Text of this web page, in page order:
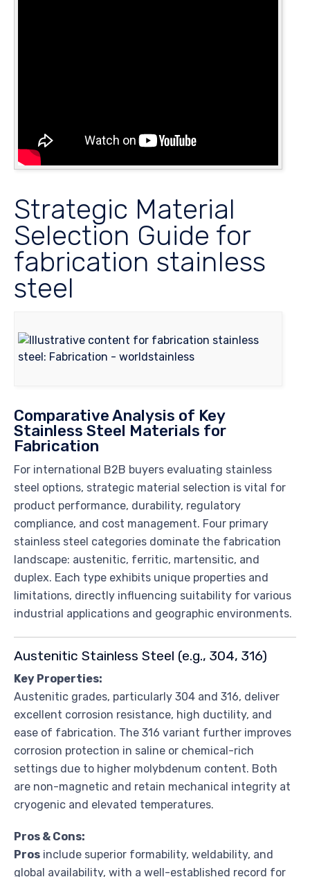
Strategic Material
Selection Guide for
fabrication stainless
steel
Comparative Analysis of Key
Stainless Steel Materials for
Fabrication
For international B2B buyers evaluating stainless
steel options, strategic material selection is vital for
product performance, durability, regulatory
compliance, and cost management. Four primary
stainless steel categories dominate the fabrication
landscape: austenitic, ferritic, martensitic, and
duplex. Each type exhibits unique properties and
limitations, directly influencing suitability for various
industrial applications and geographic environments.
Austenitic Stainless Steel (e.g., 304, 316)
Key Properties:
Austenitic grades, particularly 304 and 316, deliver
excellent corrosion resistance, high ductility, and
ease of fabrication. The 316 variant further improves
corrosion protection in saline or chemical-rich
settings due to higher molybdenum content. Both
are non-magnetic and retain mechanical integrity at
cryogenic and elevated temperatures.
Pros & Cons:
Pros include superior formability, weldability, and
global availability, with a well-established record for